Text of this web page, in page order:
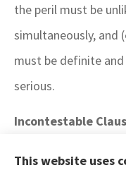
the peril must be
simultaneously, and
must be definite
serious.
Incontestable
This website uses